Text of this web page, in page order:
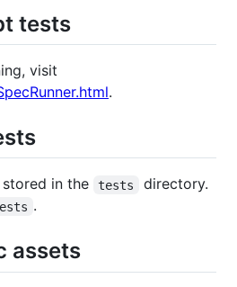
tests
visit
.
in the tests
directory.
.
assets